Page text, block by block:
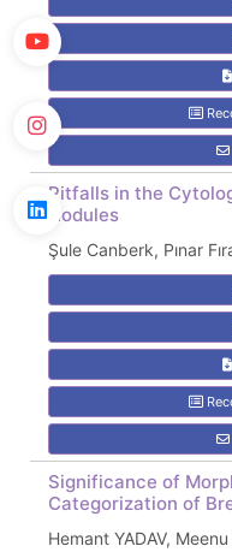
Pitfalls in the
Nodules
Şule Canberk, Pınar
Significance of
Categorization of
Hemant YADAV,